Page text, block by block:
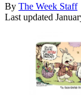
By The Week Staff
Last updated